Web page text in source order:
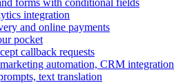
forms with conditional fields
integration
and online payments
pocket
callback requests
automation, CRM integration
text translation